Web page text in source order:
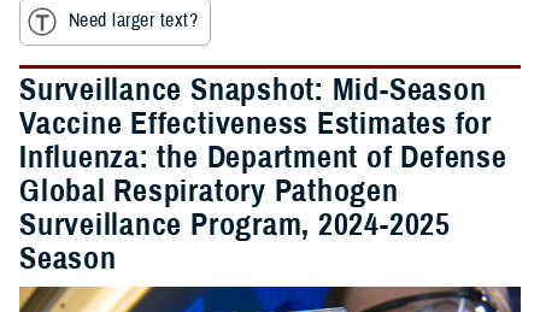
Need larger text?
Surveillance Snapshot: Mid-Season
Vaccine Effectiveness Estimates for
Influenza: the Department of Defense
Global Respiratory Pathogen
Surveillance Program, 2024-2025
Season